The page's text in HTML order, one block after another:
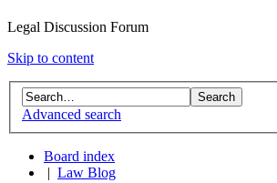
Legal Discussion Forum
Skip to content
Advanced search
Board index
Law Blog